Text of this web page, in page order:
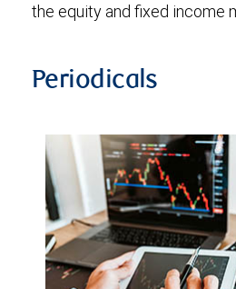
the equity and fixed income
Periodicals